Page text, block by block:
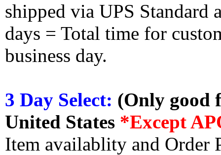
shipped via UPS Standard
days = Total time for
business day.
3 Day Select: (Only good
United States *Except
Item availablity and Order